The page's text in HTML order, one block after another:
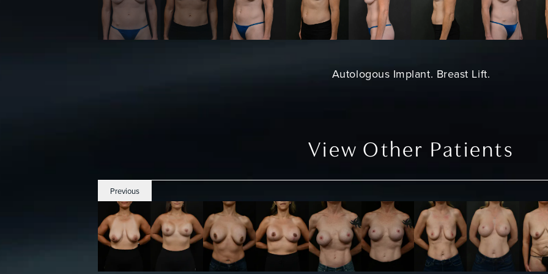
Autologous Implant. Breast Lift.
View Other Patients
Previous